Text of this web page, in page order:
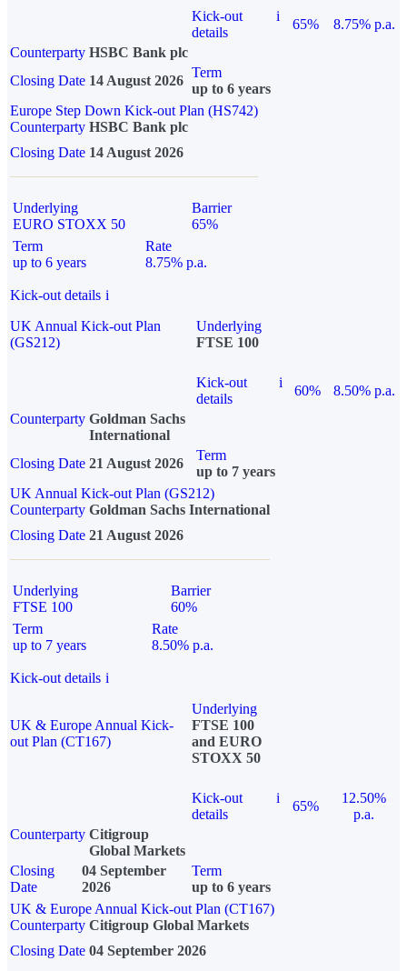
Kick-out
details
i
65%
8.75% p.a.
Counterparty HSBC Bank plc
Closing Date 14 August 2026
Term
up to 6 years
Europe Step Down Kick-out Plan (HS742)
Counterparty HSBC Bank plc
Closing Date 14 August 2026
Underlying
EURO STOXX 50
Barrier
65%
Term
up to 6 years
Rate
8.75% p.a.
Kick-out details i
UK Annual Kick-out Plan
(GS212)
Underlying
FTSE 100
Kick-out
details
i
60%
8.50% p.a.
Counterparty Goldman Sachs
International
Closing Date 21 August 2026
Term
up to 7 years
UK Annual Kick-out Plan (GS212)
Counterparty Goldman Sachs International
Closing Date 21 August 2026
Underlying
FTSE 100
Barrier
60%
Term
up to 7 years
Rate
8.50% p.a.
Kick-out details i
UK & Europe Annual Kick-
out Plan (CT167)
Underlying
FTSE 100
and EURO
STOXX 50
Kick-out
details
i
65%
12.50%
p.a.
Counterparty Citigroup
Global Markets
Closing
Date
04 September
2026
Term
up to 6 years
UK & Europe Annual Kick-out Plan (CT167)
Counterparty Citigroup Global Markets
Closing Date 04 September 2026